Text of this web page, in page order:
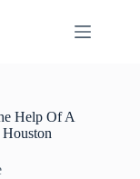
Help Of A